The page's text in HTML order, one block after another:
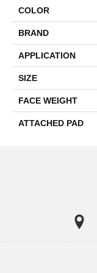
COLOR
BRAND
APPLICATION
SIZE
FACE WEIGHT
ATTACHED PAD